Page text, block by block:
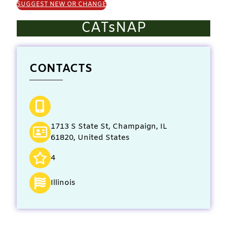
SUGGEST NEW OR CHANGE
CATsNAP
CONTACTS
1713 S State St, Champaign, IL
61820, United States
4
Illinois